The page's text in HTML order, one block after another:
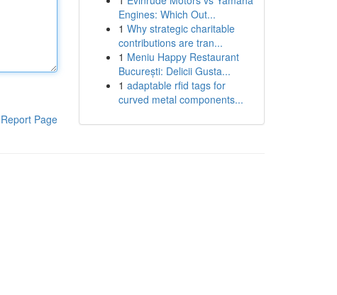
Report Page
Engines: Which Out...
1 Why strategic charitable
contributions are tran...
1 Meniu Happy Restaurant
București: Delicii Gusta...
1 adaptable rfid tags for
curved metal components...